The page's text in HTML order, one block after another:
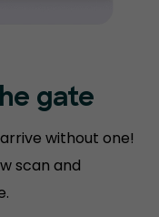
gate
without one!
scan and